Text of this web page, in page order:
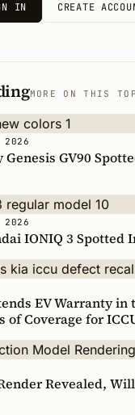
IN CREATE
MORE ON THIS
2026
GV90
2026
IONIQ 3 Spotted
EV Warranty in
of Coverage for
Revealed,